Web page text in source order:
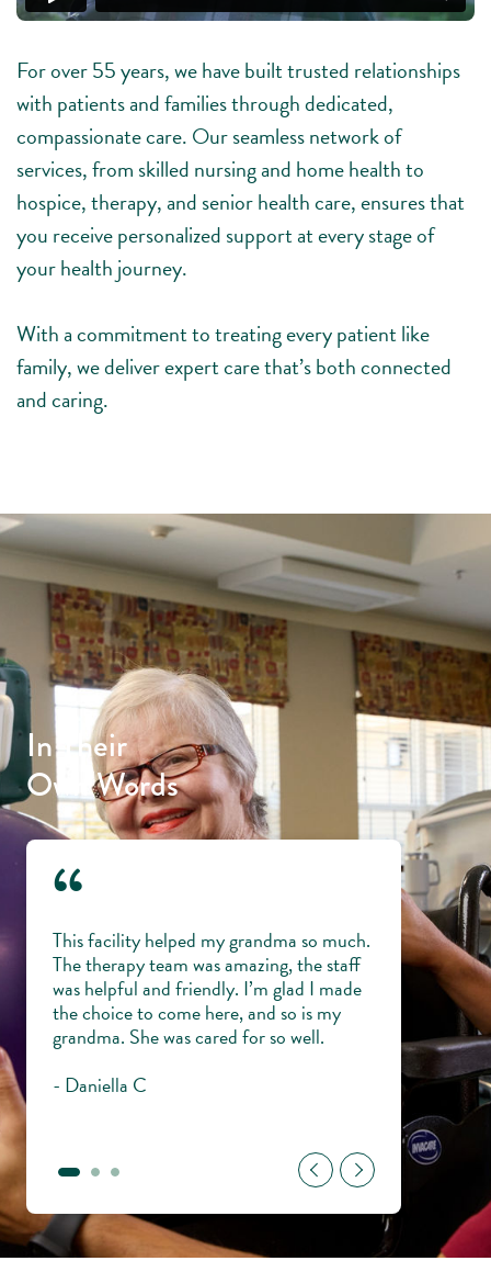
For over 55 years, we have built trusted relationships
with patients and families through dedicated,
compassionate care. Our seamless network of
services, from skilled nursing and home health to
hospice, therapy, and senior health care, ensures that
you receive personalized support at every stage of
your health journey.
With a commitment to treating every patient like
family, we deliver expert care that’s both connected
and caring.
In Their
Own Words
“
This facility helped my grandma so much.
The therapy team was amazing, the staff
was helpful and friendly. I’m glad I made
the choice to come here, and so is my
grandma. She was cared for so well.
- Daniella C
Everyone is
veterans
trust them
young.
- Gary H